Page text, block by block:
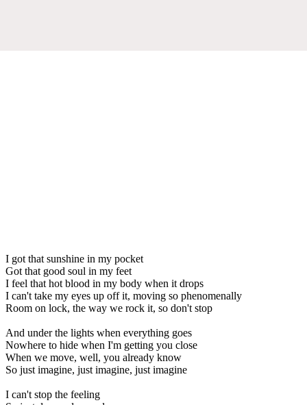
I got that sunshine in my pocket
Got that good soul in my feet
I feel that hot blood in my body when it drops
I can't take my eyes up off it, moving so phenomenally
Room on lock, the way we rock it, so don't stop
And under the lights when everything goes
Nowhere to hide when I'm getting you close
When we move, well, you already know
So just imagine, just imagine, just imagine
I can't stop the feeling